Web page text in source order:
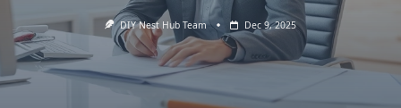
DIY Nest Hub Team Dec 9, 2025